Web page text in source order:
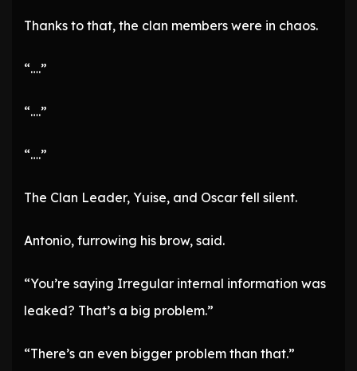
Thanks to that, the clan members were in chaos.
“….”
“….”
“….”
The Clan Leader, Yuise, and Oscar fell silent.
Antonio, furrowing his brow, said.
“You’re saying Irregular internal information was
leaked? That’s a big problem.”
“There’s an even bigger problem than that.”